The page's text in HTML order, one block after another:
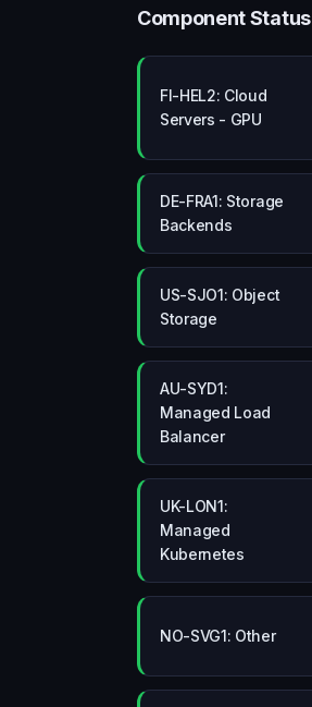
Component Status
FI-HEL2: Cloud
Servers - GPU
DE-FRA1: Storage
Backends
US-SJO1: Object
Storage
AU-SYD1:
Managed Load
Balancer
UK-LON1:
Managed
Kubernetes
NO-SVG1: Other